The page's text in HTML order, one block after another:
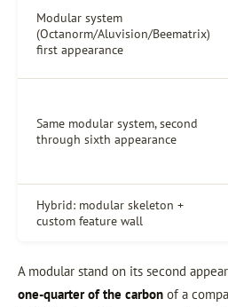
Modular system
(Octanorm/Aluvision/Beematrix)
first appearance
Same modular system, second
through sixth appearance
Hybrid: modular skeleton +
custom feature wall
A modular stand on its second
one-quarter of the carbon of a